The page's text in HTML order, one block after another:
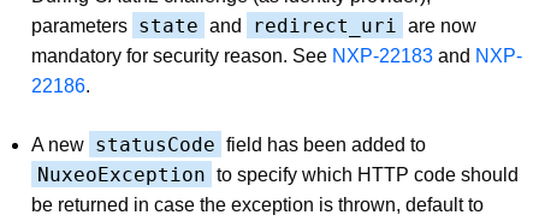
parameters state and redirect_uri
are now
mandatory for security reason. See NXP-22183 and NXP-
22186.
A new statusCode field has been added to
NuxeoException to specify which HTTP code should
be returned in case the exception is thrown, default to